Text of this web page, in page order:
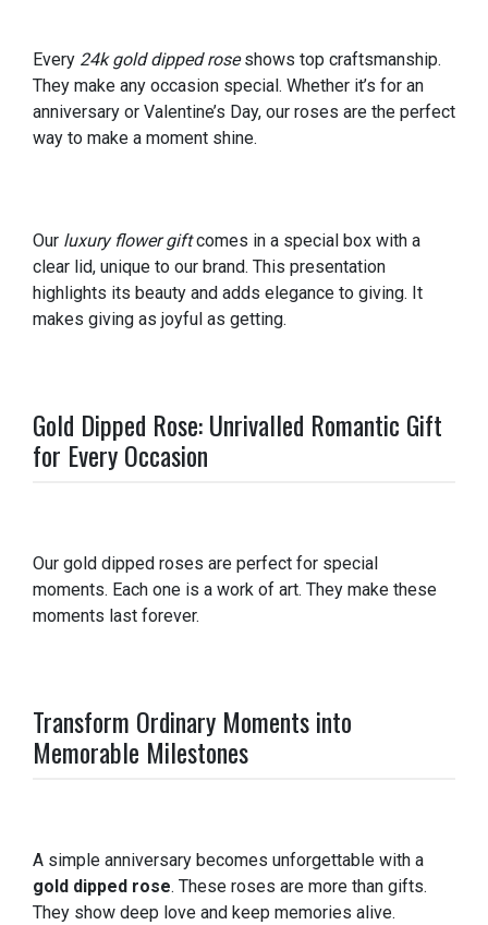
Every 24k gold dipped roseshows top craftsmanship.
They make any occasion special. Whether it’s for an
anniversary or Valentine’s Day, our roses are the perfect
way to make a moment shine.
Our luxury flower giftcomes in a special box with a
clear lid, unique to our brand. This presentation
highlights its beauty and adds elegance to giving. It
makes giving as joyful as getting.
Gold Dipped Rose: Unrivalled Romantic Gift
for Every Occasion
Our gold dipped roses are perfect for special
moments. Each one is a work of art. They make these
moments last forever.
Transform Ordinary Moments into
Memorable Milestones
A simple anniversary becomes unforgettable with a
gold dipped rose. These roses are more than gifts.
They show deep love and keep memories alive.